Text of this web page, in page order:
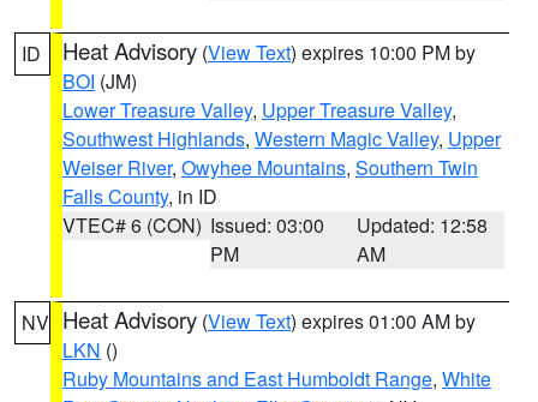
ID Heat Advisory (View Text) expires 10:00 PM by
BOI (JM)
Lower Treasure Valley, Upper Treasure Valley,
Southwest Highlands, Western Magic Valley, Upper
Weiser River, Owyhee Mountains, Southern Twin
Falls County, in ID
VTEC# 6 (CON) Issued: 03:00
PM
Updated: 12:58
AM
NV Heat Advisory (View Text) expires 01:00 AM by
LKN ()
Ruby Mountains and East Humboldt Range, White